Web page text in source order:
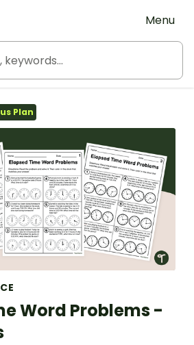
Tes
Menu
Plan
Word Problems -